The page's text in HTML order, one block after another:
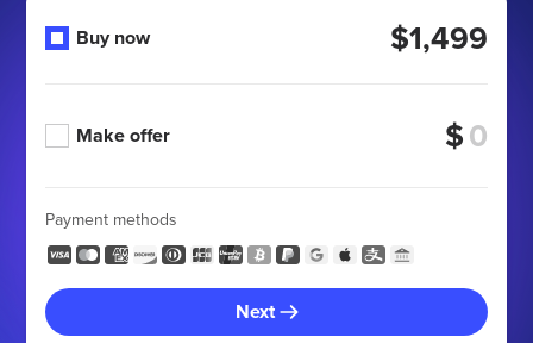
Buy now $1,499
Make offer $
Payment methods
Next